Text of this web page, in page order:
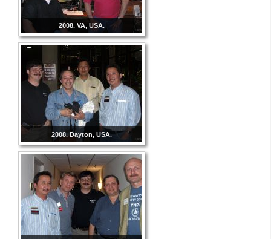
2008. VA, USA.
2008. Dayton, USA.